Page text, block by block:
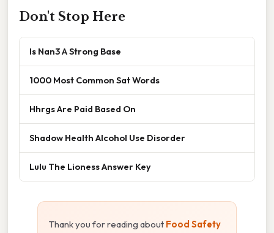
Don't Stop Here
Is Nan3 A Strong Base
1000 Most Common Sat Words
Hhrgs Are Paid Based On
Shadow Health Alcohol Use Disorder
Lulu The Lioness Answer Key
Thank you for reading about Food Safety